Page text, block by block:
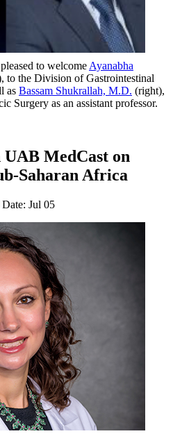
to welcome Ayanabha
to the Division of Gastrointestinal
as Bassam Shukrallah, M.D. (right),
Surgery as an assistant professor.
MedCast on
Saharan Africa
Jul 05